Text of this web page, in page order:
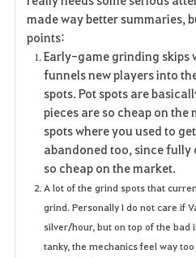
made way better summaries,
points:
Early-game grinding skips
funnels new players into
spots. Pot spots are
pieces are so cheap on
spots where you used to
abandoned too, since
so cheap on the market.
A lot of the grind spots that
grind. Personally I do not care if
silver/hour, but on top of the bad
tanky, the mechanics feel way